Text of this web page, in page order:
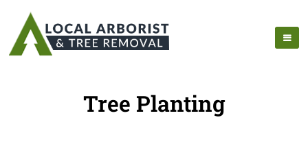
Tree Planting